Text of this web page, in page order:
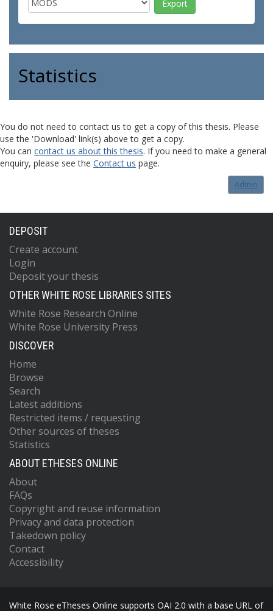
Statistics
You do not need to contact us to get a copy of this thesis. Please
use the 'Download' link(s) above to get a copy.
You can contact us about this thesis. If you need to make a general
enquiry, please see the Contact us page.
Admin
DEPOSIT
Create account
Login
Deposit your thesis
OTHER WHITE ROSE LIBRARIES SITES
White Rose Research Online
White Rose University Press
DISCOVER
Home
Browse
Search
Latest additions
Restricted items / requesting
Other sources of theses
Statistics
ABOUT ETHESES ONLINE
About
FAQs
Copyright and reuse information
Privacy and data protection
Takedown policy
Contact
Accessibility
White Rose eTheses Online supports OAI 2.0 with a base URL of